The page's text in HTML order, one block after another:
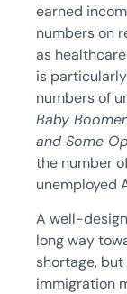
earned
numbers on
as
is
numbers of
Baby
and Some
the number
unemployed
A well-
long way
shortage,
immigration